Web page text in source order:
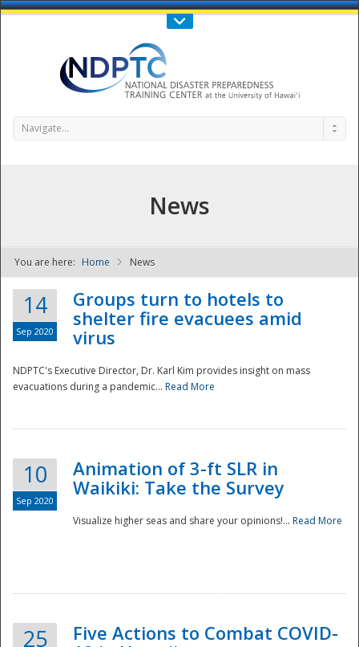
Call Us : 808-956-0600
NDPTC - The
Navigate...
News
You are here: Home News
14
Sep 2020
Groups turn to hotels to
shelter fire evacuees amid
virus
NDPTC's Executive Director, Dr. Karl Kim provides insight on mass
evacuations during a pandemic... Read More
10
Sep 2020
Animation of 3-ft SLR in
Waikiki: Take the Survey
Visualize higher seas and share your opinions!... Read More
25
Five Actions to Combat COVID-